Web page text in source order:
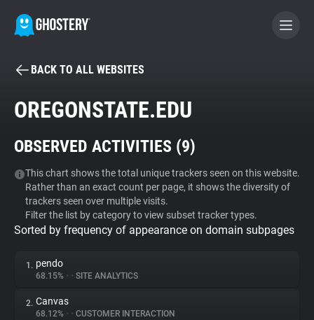
BECOME A CONTRIBUTOR
Tracker & Ad Blocker
WhoTracks.Me
Privacy Digest
BACK TO ALL WEBSITES
OREGONSTATE.EDU
OBSERVED ACTIVITIES (9)
This chart shows the total unique trackers seen on this website.
Rather than an exact count per page, it shows the diversity of
trackers seen over multiple visits.
Filter the list by category to view subset tracker types.
Sorted by frequency of appearance on domain subpages
1. pendo
68.15% • • SITE ANALYTICS
2. Canvas
68.12% • • CUSTOMER INTERACTION